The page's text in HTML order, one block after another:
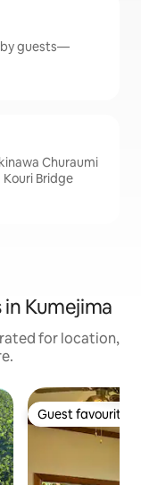
by guests—
Churaumi
Bridge
Kumejima
rated for location,
Guest favourite
Guest favourite